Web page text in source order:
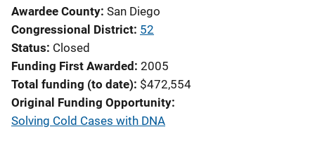
Awardee County San Diego
Congressional District 52
Status Closed
Funding First Awarded 2005
Total funding (to date) $472,554
Original Funding Opportunity
Solving Cold Cases with DNA